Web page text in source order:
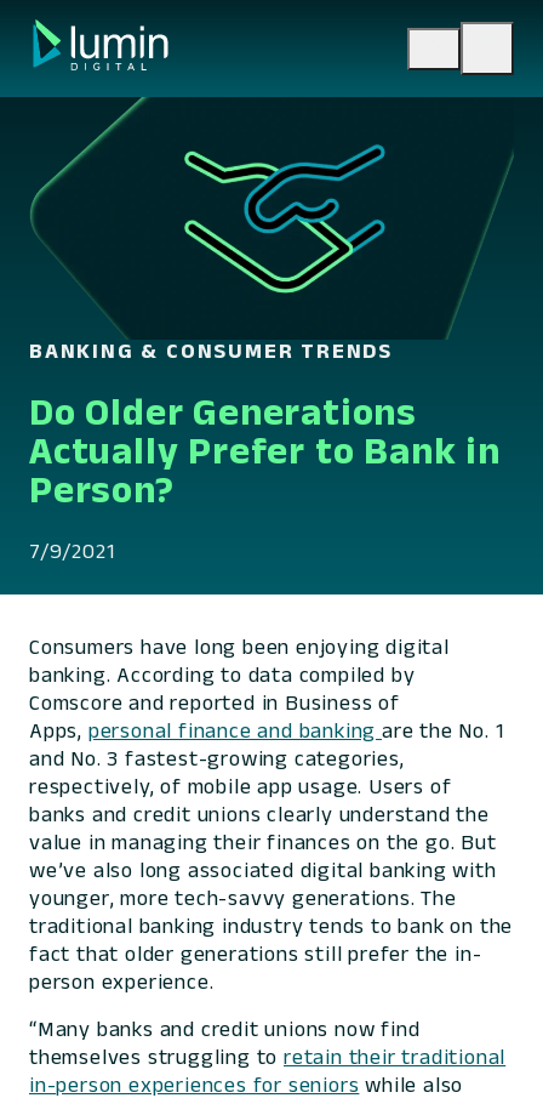
content
BANKING & CONSUMER TRENDS
Do Older Generations
Actually Prefer to Bank in
Person?
7/9/2021
Consumers have long been enjoying digital
banking. According to data compiled by
Comscore and reported in Business of
Apps, personal finance and bankingare the No. 1
and No. 3 fastest-growing categories,
respectively, of mobile app usage. Users of
banks and credit unions clearly understand the
value in managing their finances on the go. But
we’ve also long associated digital banking with
younger, more tech-savvy generations. The
traditional banking industry tends to bank on the
fact that older generations still prefer the in-
person experience.
“Many banks and credit unions now find
themselves struggling toretain their traditional
in-person experiences for seniors while also